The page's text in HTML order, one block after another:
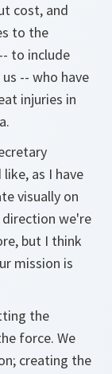
cost, and
to the
to include
-- who have
injuries in
as I have
visually on
direction we're
but I think
mission is
the
force. We
creating the